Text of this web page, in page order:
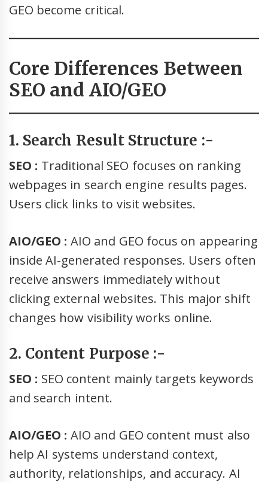
GEO become critical.
Core Differences Between
SEO and AIO/GEO
1. Search Result Structure :-
SEO : Traditional SEO focuses on ranking
webpages in search engine results pages.
Users click links to visit websites.
AIO/GEO : AIO and GEO focus on appearing
inside AI-generated responses. Users often
receive answers immediately without
clicking external websites. This major shift
changes how visibility works online.
2. Content Purpose :-
SEO : SEO content mainly targets keywords
and search intent.
AIO/GEO : AIO and GEO content must also
help AI systems understand context,
authority, relationships, and accuracy. AI